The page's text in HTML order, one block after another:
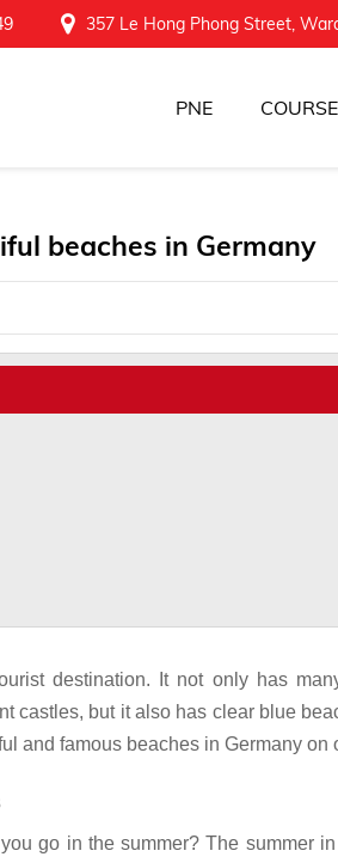
357 Le Hong Phong Street,
PNE
beaches in Germany
destination. It not only has
castles, but it also has clear blue
and famous beaches in Germany on
go in the summer? The summer